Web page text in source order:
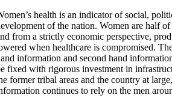
health is an indicator of social,
of the nation. Women are half
from a strictly economic perspective,
when healthcare is compromised.
information and second hand
fixed with rigorous investment in
former tribal areas and the country at
continues to rely on the men